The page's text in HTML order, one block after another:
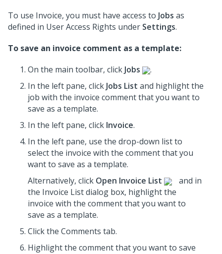
To use Invoice, you must have access to Jobs as
defined in User Access Rights under Settings.
To save an invoice comment as a template:
On the main toolbar, click Jobs
.
In the left pane, click Jobs List and highlight the
job with the invoice comment that you want to
save as a template.
In the left pane, click Invoice.
In the left pane, use the drop-down list to
select the invoice with the comment that you
want to save as a template.
Alternatively, click Open Invoice List
and in
the Invoice List dialog box, highlight the
invoice with the comment that you want to
save as a template.
Click the Comments tab.
Highlight the comment that you want to save